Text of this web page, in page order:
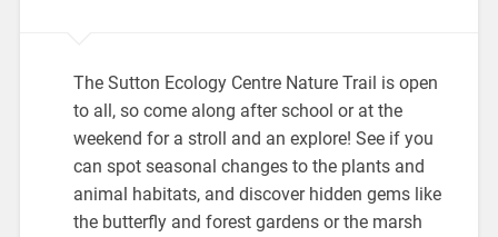
The Sutton Ecology Centre Nature Trail is open
to all, so come along after school or at the
weekend for a stroll and an explore! See if you
can spot seasonal changes to the plants and
animal habitats, and discover hidden gems like
the butterfly and forest gardens or the marsh